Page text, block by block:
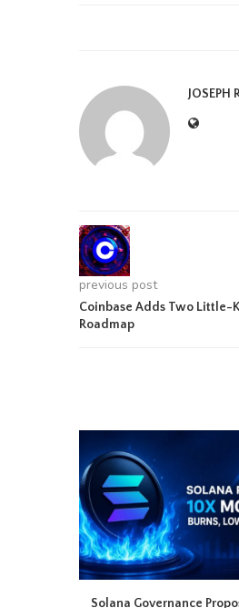
JOSEPH
previous post
Coinbase Adds Two Little-
Roadmap
Solana Governance